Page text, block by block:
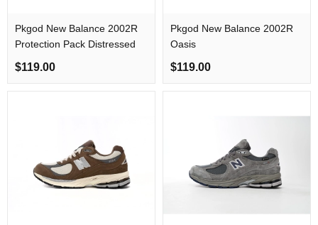
Pkgod New Balance 2002R
Protection Pack Distressed
$119.00
Pkgod New Balance 2002R
Oasis
$119.00